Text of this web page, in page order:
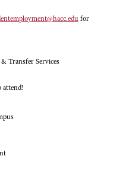
for
Transfer Services
attend!